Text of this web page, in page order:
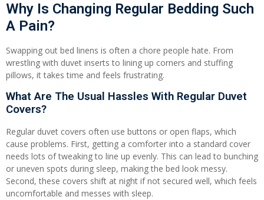
Why Is Changing Regular Bedding Such
A Pain?
Swapping out bed linens is often a chore people hate. From
wrestling with duvet inserts to lining up corners and stuffing
pillows, it takes time and feels frustrating.
What Are The Usual Hassles With Regular Duvet
Covers?
Regular duvet covers often use buttons or open flaps, which
cause problems. First, getting a comforter into a standard cover
needs lots of tweaking to line up evenly. This can lead to bunching
or uneven spots during sleep, making the bed look messy.
Second, these covers shift at night if not secured well, which feels
uncomfortable and messes with sleep.